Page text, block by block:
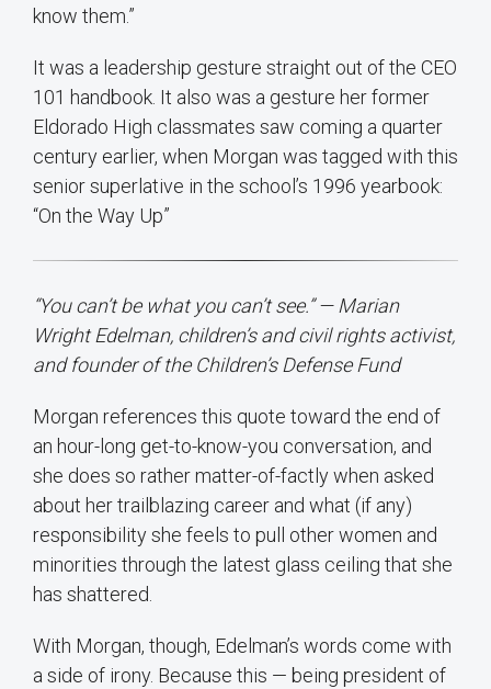
know them.”
It was a leadership gesture straight out of the CEO
101 handbook. It also was a gesture her former
Eldorado High classmates saw coming a quarter
century earlier, when Morgan was tagged with this
senior superlative in the school’s 1996 yearbook:
“On the Way Up”
“You can’t be what you can’t see.” — Marian
Wright Edelman, children’s and civil rights activist,
and founder of the Children’s Defense Fund
Morgan references this quote toward the end of
an hour-long get-to-know-you conversation, and
she does so rather matter-of-factly when asked
about her trailblazing career and what (if any)
responsibility she feels to pull other women and
minorities through the latest glass ceiling that she
has shattered.
With Morgan, though, Edelman’s words come with
a side of irony. Because this — being president of